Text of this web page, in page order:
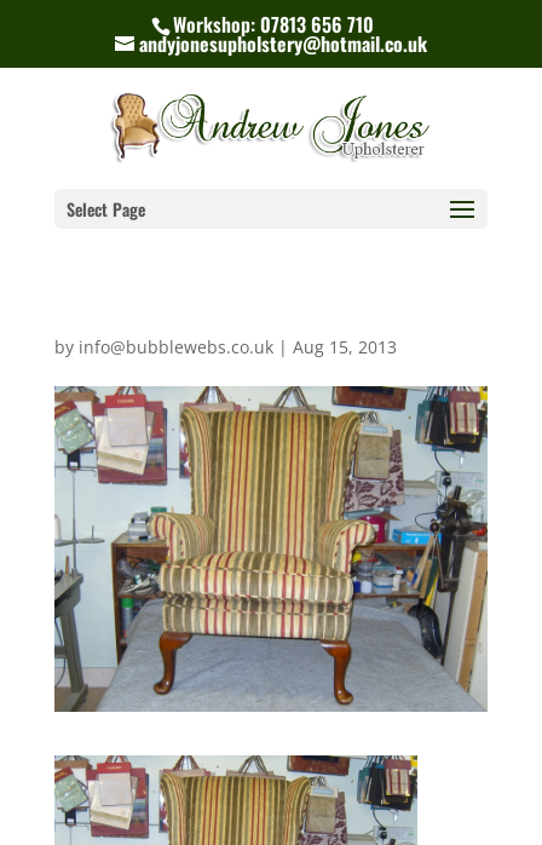
Workshop: 07813 656 710
andyjonesupholstery@hotmail.co.uk
Select Page
by info@bubblewebs.co.uk| Aug 15, 2013